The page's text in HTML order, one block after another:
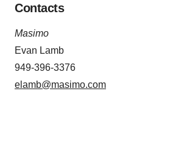
Contacts
Masimo
Evan Lamb
949-396-3376
elamb@masimo.com